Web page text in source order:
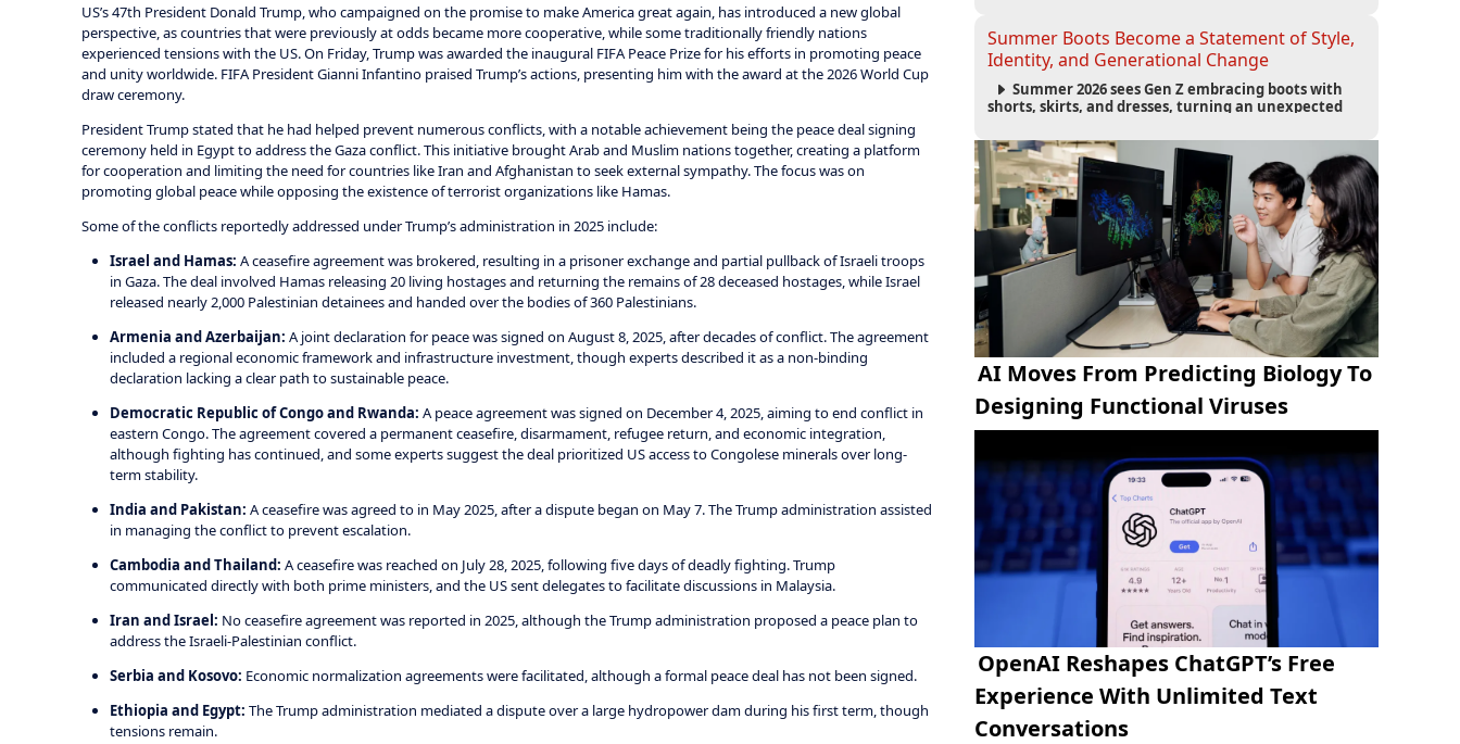
US’s 47th President Donald Trump, who campaigned on the promise to make America great again, has introduced a new global
perspective, as countries that were previously at odds became more cooperative, while some traditionally friendly nations
experienced tensions with the US. On Friday, Trump was awarded the inaugural FIFA Peace Prize for his efforts in promoting peace
and unity worldwide. FIFA President Gianni Infantino praised Trump’s actions, presenting him with the award at the 2026 World Cup
draw ceremony.
President Trump stated that he had helped prevent numerous conflicts, with a notable achievement being the peace deal signing
ceremony held in Egypt to address the Gaza conflict. This initiative brought Arab and Muslim nations together, creating a platform
for cooperation and limiting the need for countries like Iran and Afghanistan to seek external sympathy. The focus was on
promoting global peace while opposing the existence of terrorist organizations like Hamas.
Some of the conflicts reportedly addressed under Trump’s administration in 2025 include:
Israel and Hamas: A ceasefire agreement was brokered, resulting in a prisoner exchange and partial pullback of Israeli troops
in Gaza. The deal involved Hamas releasing 20 living hostages and returning the remains of 28 deceased hostages, while Israel
released nearly 2,000 Palestinian detainees and handed over the bodies of 360 Palestinians.
Armenia and Azerbaijan: A joint declaration for peace was signed on August 8, 2025, after decades of conflict. The agreement
included a regional economic framework and infrastructure investment, though experts described it as a non-binding
declaration lacking a clear path to sustainable peace.
Democratic Republic of Congo and Rwanda: A peace agreement was signed on December 4, 2025, aiming to end conflict in
eastern Congo. The agreement covered a permanent ceasefire, disarmament, refugee return, and economic integration,
although fighting has continued, and some experts suggest the deal prioritized US access to Congolese minerals over long-
term stability.
India and Pakistan: A ceasefire was agreed to in May 2025, after a dispute began on May 7. The Trump administration assisted
in managing the conflict to prevent escalation.
Cambodia and Thailand: A ceasefire was reached on July 28, 2025, following five days of deadly fighting. Trump
communicated directly with both prime ministers, and the US sent delegates to facilitate discussions in Malaysia.
Iran and Israel: No ceasefire agreement was reported in 2025, although the Trump administration proposed a peace plan to
address the Israeli-Palestinian conflict.
Serbia and Kosovo: Economic normalization agreements were facilitated, although a formal peace deal has not been signed.
Ethiopia and Egypt: The Trump administration mediated a dispute over a large hydropower dam during his first term, though
tensions remain.
Summer Boots Become a Statement of Style,
Identity, and Generational Change
Summer 2026 sees Gen Z embracing boots with
shorts, skirts, and dresses, turning an unexpected
fashion trend.
AI Moves From Predicting Biology To
Designing Functional Viruses
OpenAI Reshapes ChatGPT’s Free
Experience With Unlimited Text
Conversations